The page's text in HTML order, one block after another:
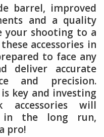
barrel, improved
and a quality
your shooting to a
accessories in
to face any
deliver accurate
and precision.
key and investing
accessories will
in the long run,
pro!